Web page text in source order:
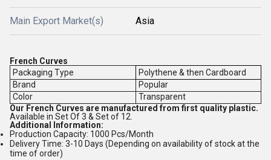
Main Export Market(s) Asia
French Curves
Packaging Type
Polythene & then Cardboard
Brand
Popular
Color
Transparent
Our French Curves are manufactured from first quality plastic.
Available in Set Of 3 & Set of 12.
Additional Information:
Production Capacity: 1000 Pcs/Month
Delivery Time: 3-10 Days (Depending on availability of stock at the
time of order)